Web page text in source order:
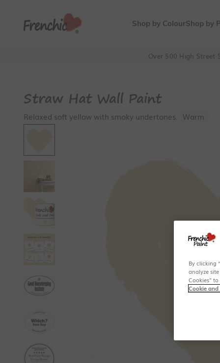
Shop by ColourShop by
Frenchic Paint
Over 500 High Street
Straw Hat Wall Paint
Relaxed soft yellow with smoky undertones. Warm
By clicking
analyze
Cookies" to
Cookie